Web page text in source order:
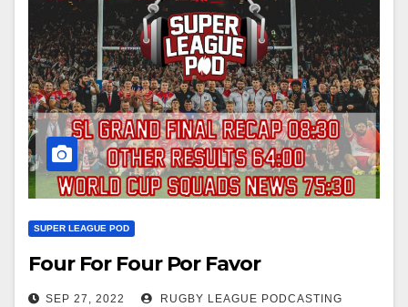
SUPER LEAGUE POD
Four For Four Por Favor
SEP 27, 2022 RUGBY LEAGUE PODCASTING